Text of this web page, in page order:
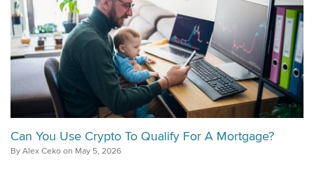
Can You Use Crypto To Qualify For A Mortgage?
By Alex Ceko on May 5, 2026